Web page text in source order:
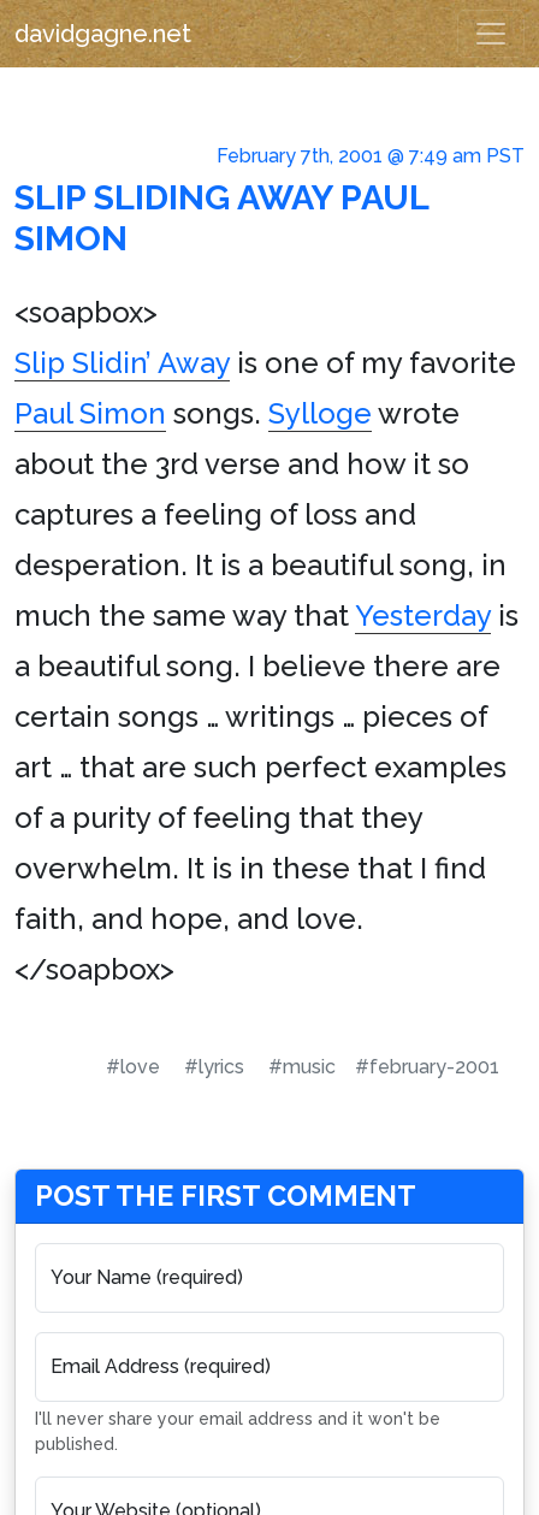
davidgagne.net
February 7th, 2001 @ 7:49 am PST
SLIP SLIDING AWAY PAUL
SIMON
<soapbox>
Slip Slidin’ Awayis one of my favorite
Paul Simon songs. Sylloge wrote
about the 3rd verse and how it so
captures a feeling of loss and
desperation. It is a beautiful song, in
much the same way thatYesterdayis
a beautiful song. I believe there are
certain songs … writings … pieces of
art … that are such perfect examples
of a purity of feeling that they
overwhelm. It is in these that I find
faith, and hope, and love.
</soapbox>
#love #lyrics #music #february-2001
POST THE FIRST COMMENT
Your Name (required)
Email Address (required)
I'll never share your email address and it won't be
published.